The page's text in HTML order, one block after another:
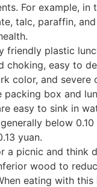
For example,
talc, paraffin,
friendly plastic
choking, easy to
color, and
box and
easy to sink in
below
yuan.
a picnic and think
wood to
eating with